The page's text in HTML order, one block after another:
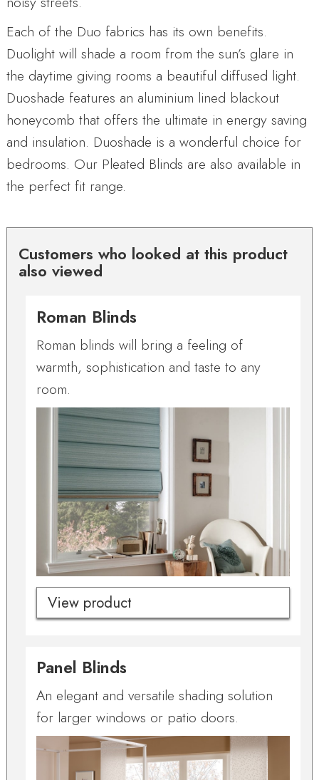
Each of the Duo fabrics has its own benefits.
Duolight will shade a room from the sun’s glare in
the daytime giving rooms a beautiful diffused light.
Duoshade features an aluminium lined blackout
honeycomb that offers the ultimate in energy saving
and insulation. Duoshade is a wonderful choice for
bedrooms. Our Pleated Blinds are also available in
the perfect fit range.
Customers who looked at this product
also viewed
Roman Blinds
Roman blinds will bring a feeling of
warmth, sophistication and taste to any
room.
View product
Panel Blinds
An elegant and versatile shading solution
for larger windows or patio doors.